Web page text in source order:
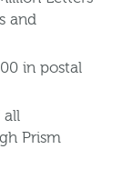
and
in postal
all
Prism